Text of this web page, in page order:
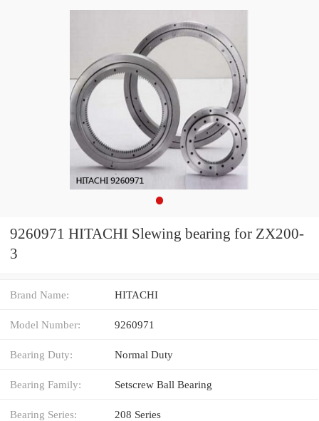
9260971 HITACHI Slewing bearing for ZX200-
3
Brand Name: HITACHI
Model Number: 9260971
Bearing Duty: Normal Duty
Bearing Family: Setscrew Ball Bearing
Bearing Series: 208 Series